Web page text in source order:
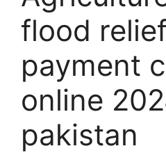
flood
payment
online
pakistan